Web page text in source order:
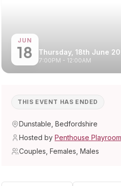
JUN
18 Thursday, 18th June
7:00PM - 12:00AM
THIS EVENT HAS ENDED
Dunstable, Bedfordshire
Hosted by Penthouse
Couples, Females, Males